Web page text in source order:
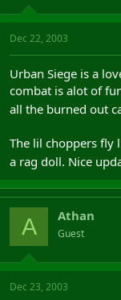
Dec 22, 2003
Urban Siege is a
combat is alot of
all the burned out
The lil choppers fly
a rag doll. Nice
A Athan
Guest
Dec 23, 2003